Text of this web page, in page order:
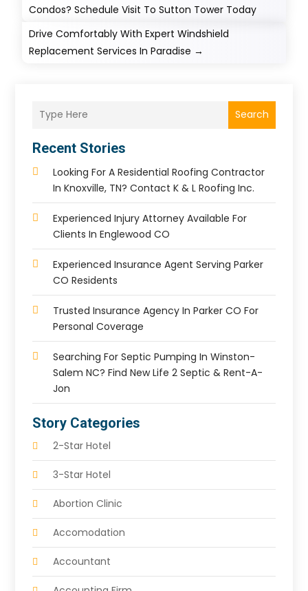
Condos? Schedule Visit To Sutton Tower Today
Drive Comfortably With Expert Windshield
Replacement Services In Paradise →
Search
Recent Stories
Looking For A Residential Roofing Contractor
In Knoxville, TN? Contact K & L Roofing Inc.
Experienced Injury Attorney Available For
Clients In Englewood CO
Experienced Insurance Agent Serving Parker
CO Residents
Trusted Insurance Agency In Parker CO For
Personal Coverage
Searching For Septic Pumping In Winston-
Salem NC? Find New Life 2 Septic & Rent-A-
Jon
Story Categories
2-Star Hotel
3-Star Hotel
Abortion Clinic
Accomodation
Accountant